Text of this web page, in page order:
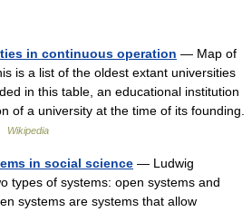
in continuous operation — Map of
is a list of the oldest extant universities
in this table, an educational institution
of a university at the time of its founding.
Wikipedia
in social science — Ludwig
types of systems: open systems and
systems are systems that allow